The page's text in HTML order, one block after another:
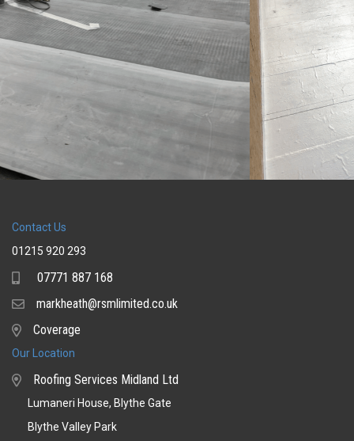
Contact Us
01215 920 293
Mobile07771 887 168
Emailmarkheath@rsmlimited.co.uk
Coverage
Coverage
Our Location
Roofing Services Midland Ltd
Lumaneri House, Blythe Gate
Blythe Valley Park